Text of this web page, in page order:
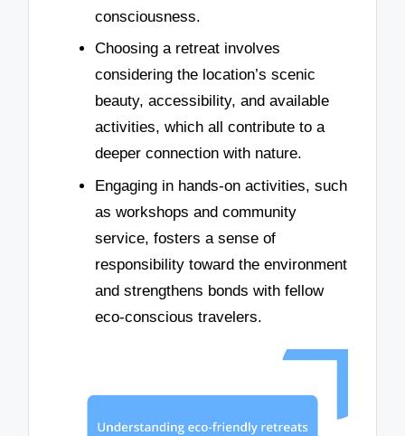
consciousness.
Choosing a retreat involves
considering the location’s scenic
beauty, accessibility, and available
activities, which all contribute to a
deeper connection with nature.
Engaging in hands-on activities, such
as workshops and community
service, fosters a sense of
responsibility toward the environment
and strengthens bonds with fellow
eco-conscious travelers.